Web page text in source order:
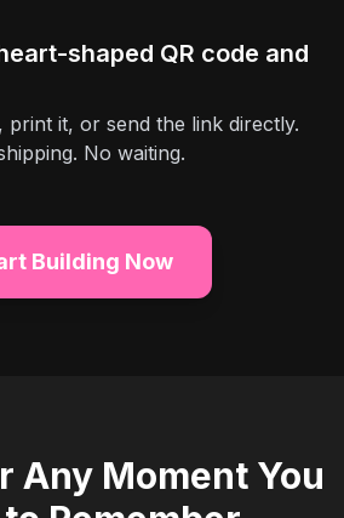
shaped QR code and
print it, or send the link directly.
No waiting.
Building Now
Any Moment You